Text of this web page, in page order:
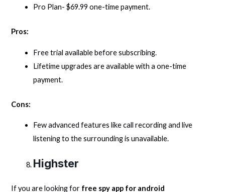
Pro Plan- $69.99 one-time payment.
Pros:
Free trial available before subscribing.
Lifetime upgrades are available with a one-time
payment.
Cons:
Few advanced features like call recording and live
listening to the surrounding is unavailable.
Highster
If you are looking for free spy app for android